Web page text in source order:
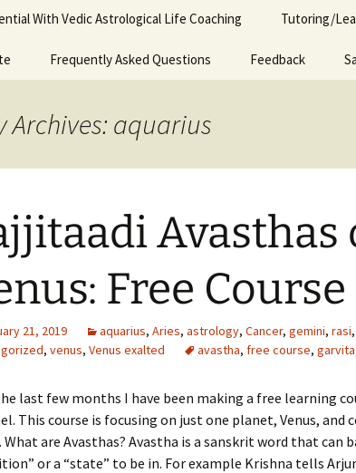
With Vedic Astrological Life Coaching Tutoring/
Frequently Asked Questions Feedback
Archives: aquarius
Avasthas
Free Course
21, 2019 aquarius, Aries, astrology, Cancer, gemini, rasi,
, venus, Venus exalted avastha, free course, garvita
last few months I have been making a free learning
This course is focusing on just one planet, Venus, and
What are Avasthas? Avastha is a sanskrit word that can
or a “state” to be in. For example Krishna tells